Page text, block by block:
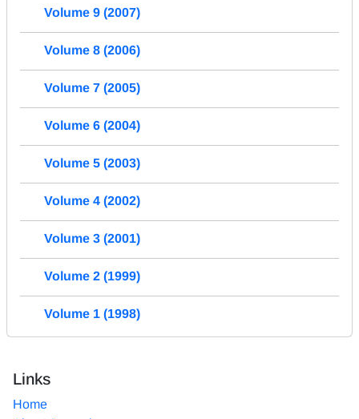
Volume 9 (2007)
Volume 8 (2006)
Volume 7 (2005)
Volume 6 (2004)
Volume 5 (2003)
Volume 4 (2002)
Volume 3 (2001)
Volume 2 (1999)
Volume 1 (1998)
Links
Home